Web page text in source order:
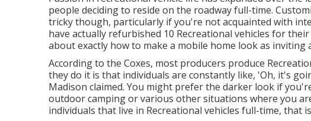
people deciding to reside on the roadway full-time.
tricky though, particularly if you're not acquainted with
have actually refurbished 10 Recreational vehicles for
about exactly how to make a mobile home look as inviting
According to the Coxes, most producers produce
they do it is that individuals are constantly like, 'Oh, it's
Madison claimed. You might prefer the darker look if
outdoor camping or various other situations where you
individuals that live in Recreational vehicles full-time, that